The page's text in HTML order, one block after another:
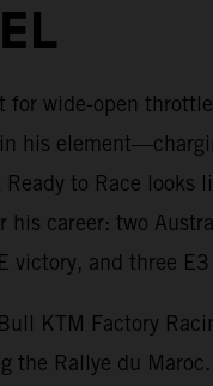
for wide-open
his
to Race looks
his career: two
victory, and three
KTM Factory
Rallye du Maroc.